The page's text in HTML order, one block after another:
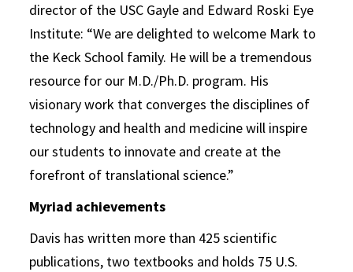
director of the USC Gayle and Edward Roski Eye
Institute: “We are delighted to welcome Mark to
the Keck School family. He will be a tremendous
resource for our M.D./Ph.D. program. His
visionary work that converges the disciplines of
technology and health and medicine will inspire
our students to innovate and create at the
forefront of translational science.”
Myriad achievements
Davis has written more than 425 scientific
publications, two textbooks and holds 75 U.S.